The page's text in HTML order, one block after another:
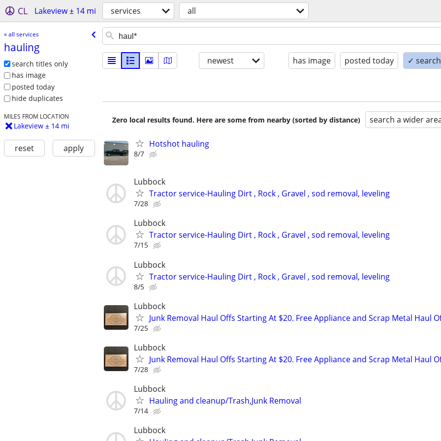
CL Lakeview ± 14 mi services all
« all services
hauling
search titles only
has image
posted today
hide duplicates
MILES FROM LOCATION
Lakeview ± 14 mi
reset apply
newest has image posted today ✓
Zero local results found. Here are some from nearby (sorted by distance) search a wider
Hotshot hauling
8/7
Lubbock
Tractor service-Hauling Dirt , Rock , Gravel , sod removal, leveling
7/28
Lubbock
Tractor service-Hauling Dirt , Rock , Gravel , sod removal, leveling
7/15
Lubbock
Tractor service-Hauling Dirt , Rock , Gravel , sod removal, leveling
8/5
Lubbock
Junk Removal Haul Offs Starting At $20. Free Appliance and Scrap Metal Haul
7/25
Lubbock
Junk Removal Haul Offs Starting At $20. Free Appliance and Scrap Metal Haul
7/28
Lubbock
Hauling and cleanup/Trash,Junk Removal
7/14
Lubbock